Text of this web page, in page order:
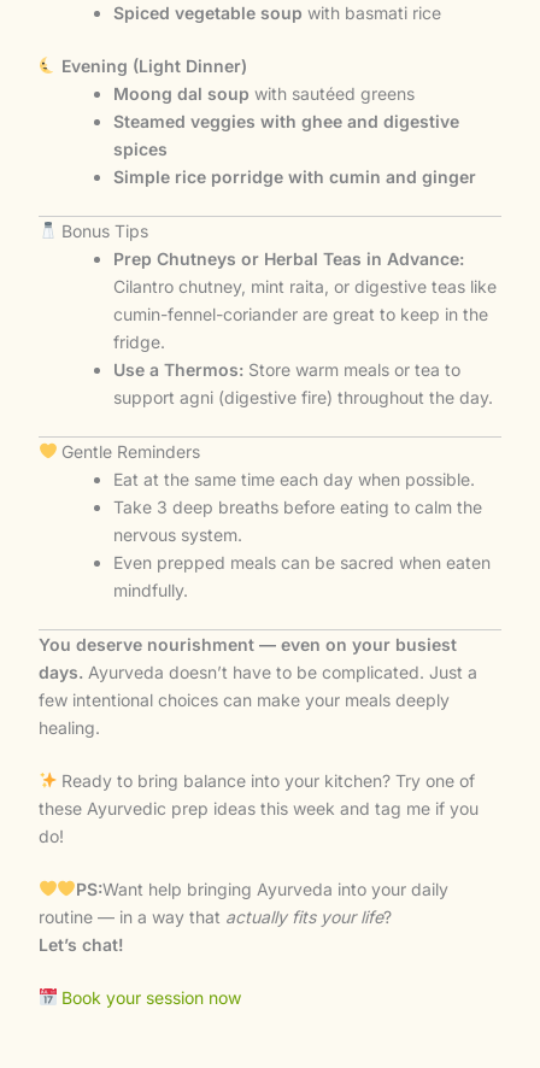
Spiced vegetable soup with basmati rice
Evening (Light Dinner)
Moong dal soup with sautéed greens
Steamed veggies with ghee and digestive
spices
Simple rice porridge with cumin and ginger
Bonus Tips
Prep Chutneys or Herbal Teas in Advance:
Cilantro chutney, mint raita, or digestive teas like
cumin-fennel-coriander are great to keep in the
fridge.
Use a Thermos: Store warm meals or tea to
support agni (digestive fire) throughout the day.
Gentle Reminders
Eat at the same time each day when possible.
Take 3 deep breaths before eating to calm the
nervous system.
Even prepped meals can be sacred when eaten
mindfully.
You deserve nourishment — even on your busiest
days. Ayurveda doesn’t have to be complicated. Just a
few intentional choices can make your meals deeply
healing.
Ready to bring balance into your kitchen? Try one of
these Ayurvedic prep ideas this week and tag me if you
do!
PS:Want help bringing Ayurveda into your daily
routine — in a way that actually fits your life?
Let’s chat!
Book your session now